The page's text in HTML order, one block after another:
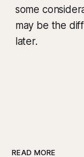
some
may be the
later.
READ MORE